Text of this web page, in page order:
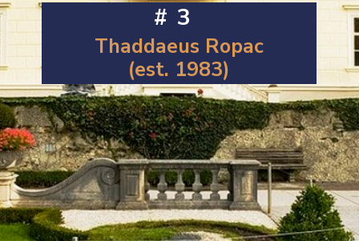
#3
Thaddaeus Ropac
(est. 1983)